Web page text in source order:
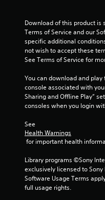
Download of this product is
Terms of Service and our
specific additional
not wish to accept these
See Terms of Service for
You can download and
console associated with
Sharing and Offline Play”
consoles when you login
See
Health Warnings
for important health
Library programs ©Sony
exclusively licensed to
Software Usage Terms
full usage rights.